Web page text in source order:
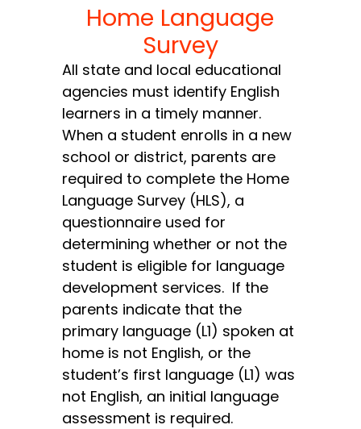
Home Language
Survey
All state and local educational
agencies must identify English
learners in a timely manner.
When a student enrolls in a new
school or district, parents are
required to complete the Home
Language Survey (HLS), a
questionnaire used for
determining whether or not the
student is eligible for language
development services. If the
parents indicate that the
primary language (L1) spoken at
home is not English, or the
student’s first language (L1) was
not English, an initial language
assessment is required.